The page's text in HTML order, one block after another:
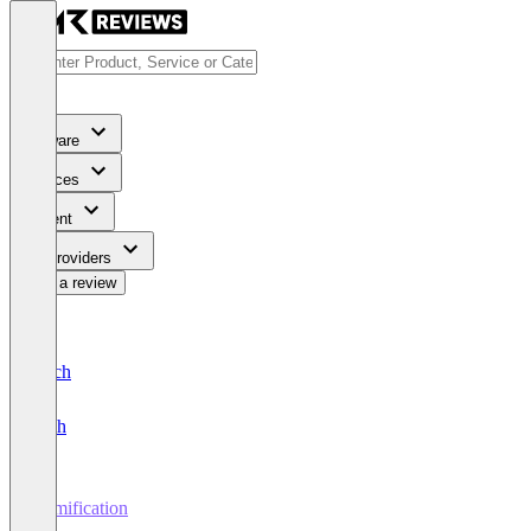
Software
Services
Content
For Providers
Write a review
Deutsch
English
Gamification